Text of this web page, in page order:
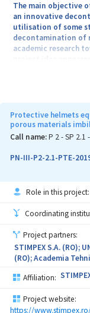
The main objective
an innovative
utilisation of some
decontamination of
academic research
project idea
related with
increasing
power industry,
order to reduce the
this consortium
method for the
an industrial
applied by spraying
be stretched with a
films can be
also the
Protective helmets
porous materials
Call name:P 2 - SP
PN-III-P2-2.1-PTE-
Role in this project:
Coordinating
Project partners:
STIMPEX S.A. (RO);
(RO); Academia
Affiliation:
Project website:
https://